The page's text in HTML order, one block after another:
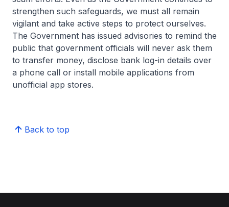
strengthen such safeguards, we must all remain
vigilant and take active steps to protect ourselves.
The Government has issued advisories to remind the
public that government officials will never ask them
to transfer money, disclose bank log-in details over
a phone call or install mobile applications from
unofficial app stores.
Back to top